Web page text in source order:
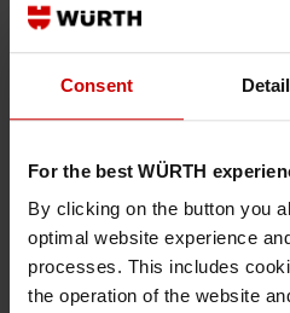
Consent
For the best WÜRTH
By clicking on the button you
optimal website experience
processes. This includes
the operation of the website
PRICE PER 1 PCS